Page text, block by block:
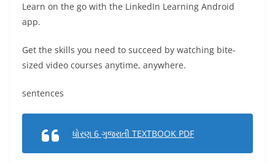
Learn on the go with the LinkedIn Learning Android
app.
Get the skills you need to succeed by watching bite-
sized video courses anytime, anywhere.
sentences
ધોરણ 6 ગુજરાતી TEXTBOOK PDF